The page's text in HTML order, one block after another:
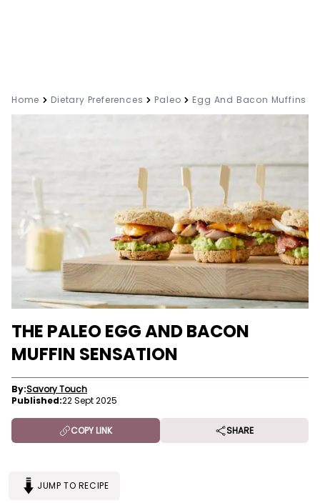
Home Dietary Preferences Paleo Egg And Bacon Muffins
THE PALEO EGG AND BACON
MUFFIN SENSATION
By:Savory Touch
Published:22 Sept 2025
COPY LINK SHARE
JUMP TO RECIPE